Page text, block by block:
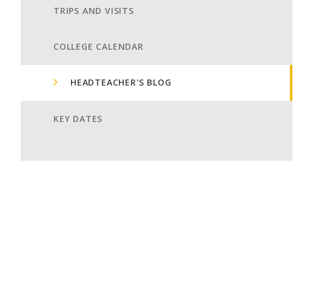
TRIPS AND VISITS
COLLEGE CALENDAR
HEADTEACHER'S BLOG
KEY DATES